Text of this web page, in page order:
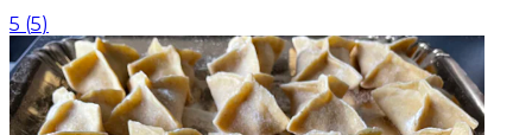
5 (5)